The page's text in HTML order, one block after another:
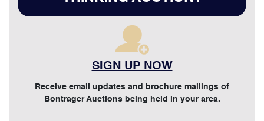
SIGN UP NOW
Receive email updates and brochure mailings of
Bontrager Auctions being held in your area.